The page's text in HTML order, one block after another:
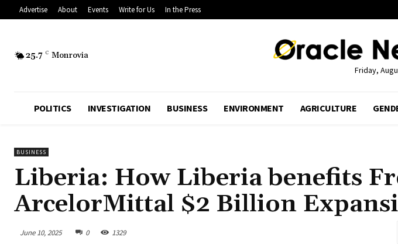
Advertise About Events Write for Us In the Press
25.7 C Monrovia
Friday,
POLITICS INVESTIGATION BUSINESS ENVIRONMENT AGRICULTURE
BUSINESS
Liberia: How Liberia benefits
ArcelorMittal $2 Billion
June 10, 2025 0 1329